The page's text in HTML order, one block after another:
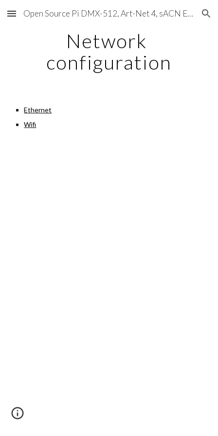
Skip to main content Skip to navigation
Open Source Pi DMX-512, Art-Net 4, sACN E1.31, RDM, Pixels, MIDI, SMPTE & OSC
Network
configuration
Ethernet
Wifi